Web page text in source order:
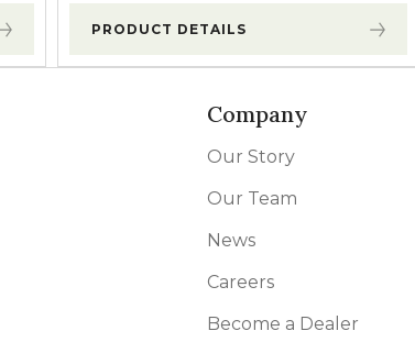
PRODUCT DETAILS
Company
Our Story
Our Team
News
Careers
Become a Dealer